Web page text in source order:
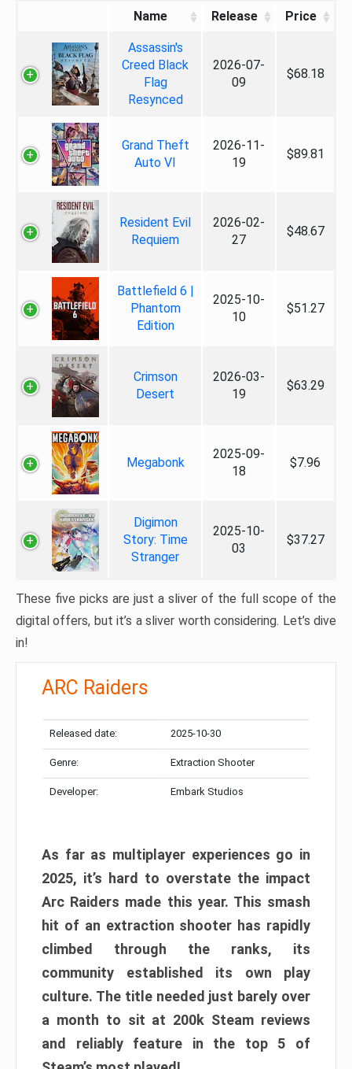
Name Release Price
Assassin's
Creed Black
Flag
Resynced
2026-07-
09
$68.18
Grand Theft
Auto VI
2026-11-
19
$89.81
Resident Evil
Requiem
2026-02-
27
$48.67
Battlefield 6 |
Phantom
Edition
2025-10-
10
$51.27
Crimson
Desert
2026-03-
19
$63.29
Megabonk
2025-09-
18
$7.96
Digimon
Story: Time
Stranger
2025-10-
03
$37.27
These five picks are just a sliver of the full scope of the
digital offers, but it’s a sliver worth considering. Let’s dive
in!
ARC Raiders
Released date: 2025-10-30
Genre: Extraction Shooter
Developer: Embark Studios
As far as multiplayer experiences go in
2025, it’s hard to overstate the impact
Arc Raiders made this year. This smash
hit of an extraction shooter has rapidly
climbed through the ranks, its
community established its own play
culture. The title needed just barely over
a month to sit at 200k Steam reviews
and reliably feature in the top 5 of